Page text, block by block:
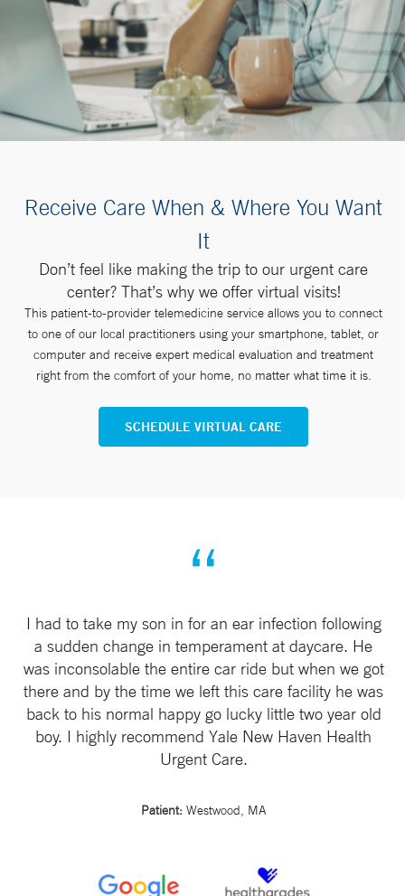
Receive Care When & Where You Want
It
Don’t feel like making the trip to our urgent care
center? That’s why we offer virtual visits!
This patient-to-provider telemedicine service allows you to connect
to one of our local practitioners using your smartphone, tablet, or
computer and receive expert medical evaluation and treatment
right from the comfort of your home, no matter what time it is.
SCHEDULE VIRTUAL CARE
I had to take my son in for an ear infection following
a sudden change in temperament at daycare. He
was inconsolable the entire car ride but when we got
there and by the time we left this care facility he was
back to his normal happy go lucky little two year old
boy. I highly recommend Yale New Haven Health
Urgent Care.
Patient: Westwood, MA